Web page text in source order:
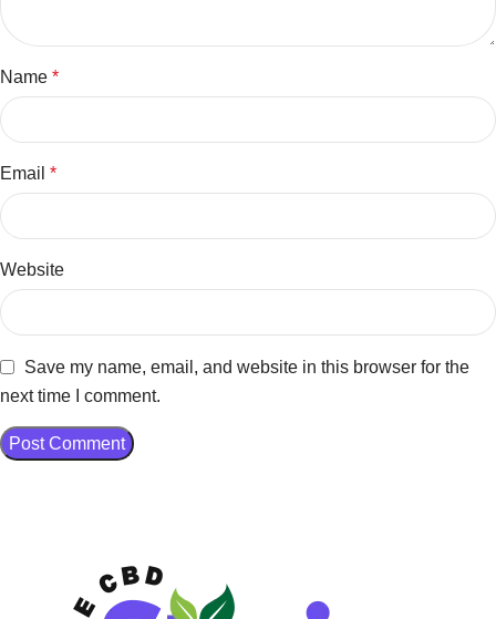
Name *
Email *
Website
Save my name, email, and website in this browser for the
next time I comment.